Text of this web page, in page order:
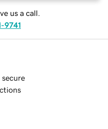
us a call.
9741
secure